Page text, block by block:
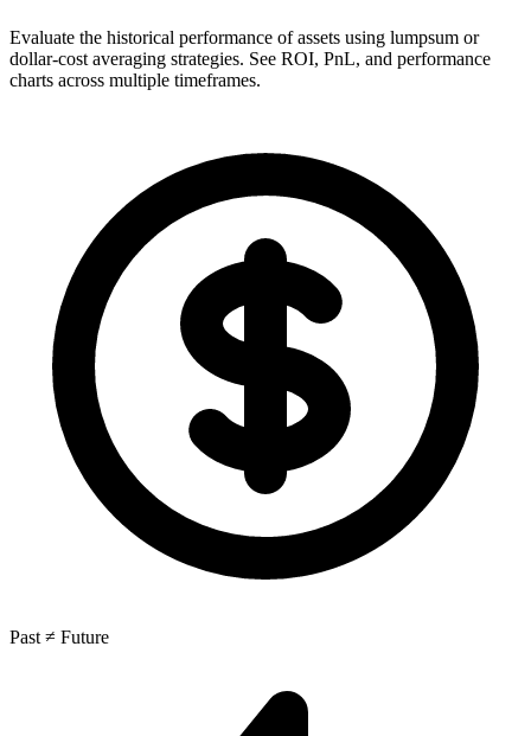
Evaluate the historical performance of assets using lumpsum or
dollar-cost averaging strategies. See ROI, PnL, and performance
charts across multiple timeframes.
Past ≠ Future